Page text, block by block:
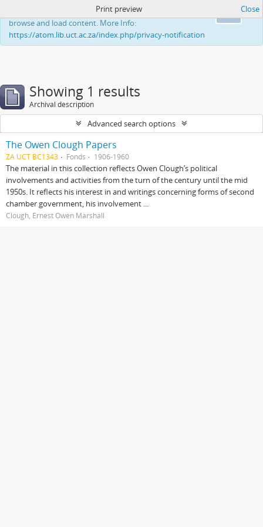
This website uses cookies to enhance your ability to
browse and load content. More Info:
https://atom.lib.uct.ac.za/index.php/privacy-notification
Print preview Close
Showing 1 results
Archival description
Advanced search options
The Owen Clough Papers
ZA UCT BC1343 Fonds 1906-1960
The material in this collection reflects Owen Clough’s political
involvements and activities from the turn of the century until the mid
1950s. It reflects his interest in and writings concerning forms of second
chamber government, his involvement ...
Clough, Ernest Owen Marshall